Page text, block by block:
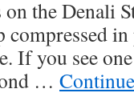
the Denali
If you see
…